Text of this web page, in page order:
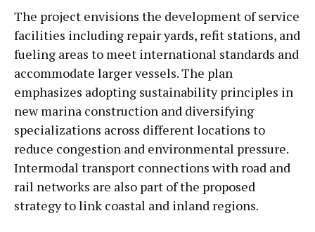
The project envisions the development of service
facilities including repair yards, refit stations, and
fueling areas to meet international standards and
accommodate larger vessels. The plan
emphasizes adopting sustainability principles in
new marina construction and diversifying
specializations across different locations to
reduce congestion and environmental pressure.
Intermodal transport connections with road and
rail networks are also part of the proposed
strategy to link coastal and inland regions.